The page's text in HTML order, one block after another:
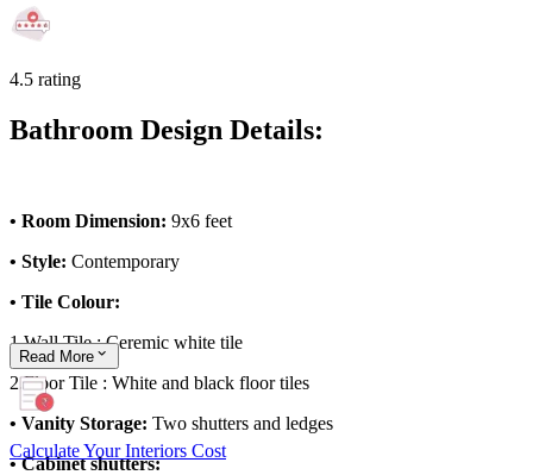
4.5 rating
Bathroom Design Details:
• Room Dimension: 9x6 feet
• Style: Contemporary
• Tile Colour:
1.Wall Tile : Ceremic white tile
2.Floor Tile : White and black floor tiles
• Vanity Storage: Two shutters and ledges
• Cabinet shutters:
Read More
Calculate Your Interiors Cost